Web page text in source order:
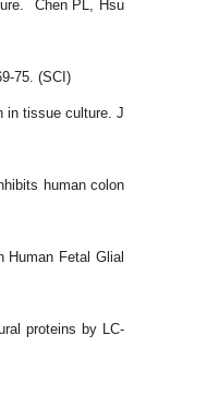
Chen PL, Hsu
75. (SCI)
in tissue culture. J
human colon
Human Fetal Glial
proteins by LC-